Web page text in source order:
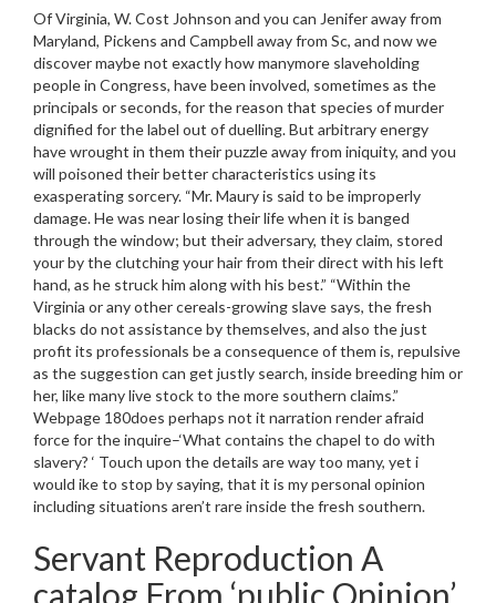
Of Virginia, W. Cost Johnson and you can Jenifer away from
Maryland, Pickens and Campbell away from Sc, and now we
discover maybe not exactly how manymore slaveholding
people in Congress, have been involved, sometimes as the
principals or seconds, for the reason that species of murder
dignified for the label out of duelling. But arbitrary energy
have wrought in them their puzzle away from iniquity, and you
will poisoned their better characteristics using its
exasperating sorcery. “Mr. Maury is said to be improperly
damage. He was near losing their life when it is banged
through the window; but their adversary, they claim, stored
your by the clutching your hair from their direct with his left
hand, as he struck him along with his best.” “Within the
Virginia or any other cereals-growing slave says, the fresh
blacks do not assistance by themselves, and also the just
profit its professionals be a consequence of them is, repulsive
as the suggestion can get justly search, inside breeding him or
her, like many live stock to the more southern claims.”
Webpage 180does perhaps not it narration render afraid
force for the inquire–‘What contains the chapel to do with
slavery? ‘ Touch upon the details are way too many, yet i
would ike to stop by saying, that it is my personal opinion
including situations aren’t rare inside the fresh southern.
Servant Reproduction A
catalog From ‘public Opinion’